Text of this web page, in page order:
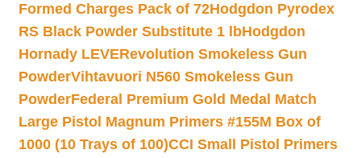
Formed Charges Pack of 72Hodgdon Pyrodex
RS Black Powder Substitute 1 lbHodgdon
Hornady LEVERevolution Smokeless Gun
PowderVihtavuori N560 Smokeless Gun
PowderFederal Premium Gold Medal Match
Large Pistol Magnum Primers #155M Box of
1000 (10 Trays of 100)CCI Small Pistol Primers